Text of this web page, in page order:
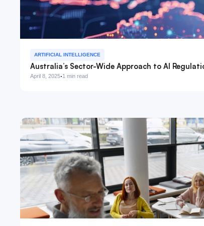
ARTIFICIAL INTELLIGENCE
Australia’s Sector-Wide Approach to AI
April 8, 2025·1 min read